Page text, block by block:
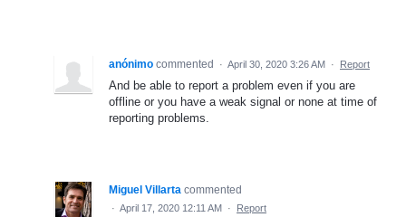
anónimo commented · April 30, 2020 3:26 AM · Report
And be able to report a problem even if you are
offline or you have a weak signal or none at time of
reporting problems.
Miguel Villarta commented
· April 17, 2020 12:11 AM · Report